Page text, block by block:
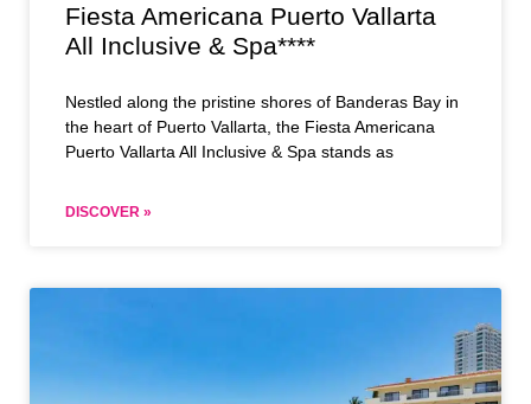
Fiesta Americana Puerto Vallarta
All Inclusive & Spa****
Nestled along the pristine shores of Banderas Bay in
the heart of Puerto Vallarta, the Fiesta Americana
Puerto Vallarta All Inclusive & Spa stands as
DISCOVER »